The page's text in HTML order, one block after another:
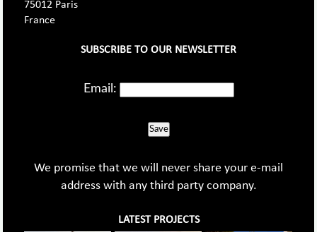
75012 Paris
France
SUBSCRIBE TO OUR NEWSLETTER
Email:
Save
We promise that we will never share your e-mail
address with any third party company.
LATEST PROJECTS